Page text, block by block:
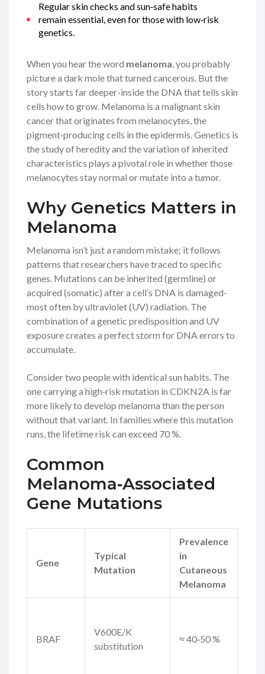
Regular skin checks and sun‑safe habits
remain essential, even for those with low‑risk
genetics.
When you hear the word melanoma, you probably
picture a dark mole that turned cancerous. But the
story starts far deeper-inside the DNA that tells skin
cells how to grow. Melanoma is a malignant skin
cancer that originates from melanocytes, the
pigment‑producing cells in the epidermis.Genetics is
the study of heredity and the variation of inherited
characteristics plays a pivotal role in whether those
melanocytes stay normal or mutate into a tumor.
Why Genetics Matters in
Melanoma
Melanoma isn’t just a random mistake; it follows
patterns that researchers have traced to specific
genes. Mutations can be inherited (germline) or
acquired (somatic) after a cell’s DNA is damaged-
most often by ultraviolet (UV) radiation. The
combination of a genetic predisposition and UV
exposure creates a perfect storm for DNA errors to
accumulate.
Consider two people with identical sun habits. The
one carrying a high‑risk mutation in CDKN2A is far
more likely to develop melanoma than the person
without that variant. In families where this mutation
runs, the lifetime risk can exceed 70 %.
Common
Melanoma‑Associated
Gene Mutations
Gene
Typical
Mutation
Prevalence
in
Cutaneous
Melanoma
BRAF
V600E/K
substitution
≈ 40‑50 %